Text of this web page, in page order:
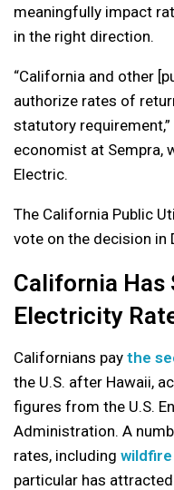
meaningfully impact
in the right direction.
“California and other
authorize rates of
statutory
economist at Sempra,
Electric.
The California Public
vote on the decision in
California Has
Electricity
Californians pay the
the U.S. after Hawaii,
figures from the U.S.
Administration. A
rates, including
particular has